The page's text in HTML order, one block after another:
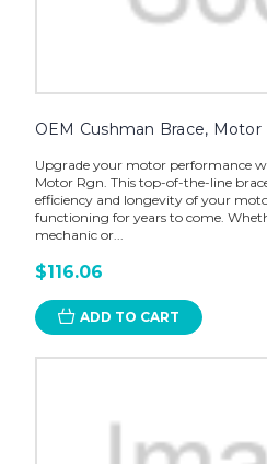
OEM Cushman Brace, Motor
Upgrade your motor performance
Motor Rgn. This top-of-the-line
efficiency and longevity of your
functioning for years to come.
mechanic or...
$116.06
ADD TO CART